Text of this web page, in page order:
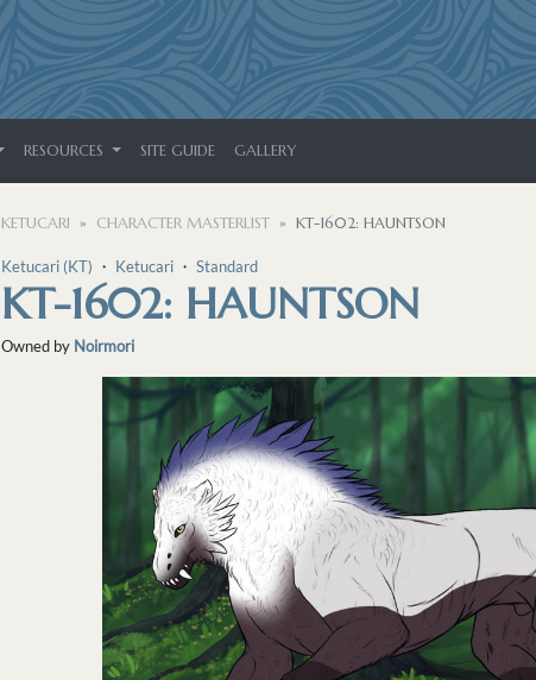
RESOURCES SITE GUIDE GALLERY
KETUCARI CHARACTER MASTERLIST KT-1602: HAUNTSON
Ketucari (KT) ・ Ketucari ・ Standard
KT-1602: HAUNTSON
Owned by Noirmori